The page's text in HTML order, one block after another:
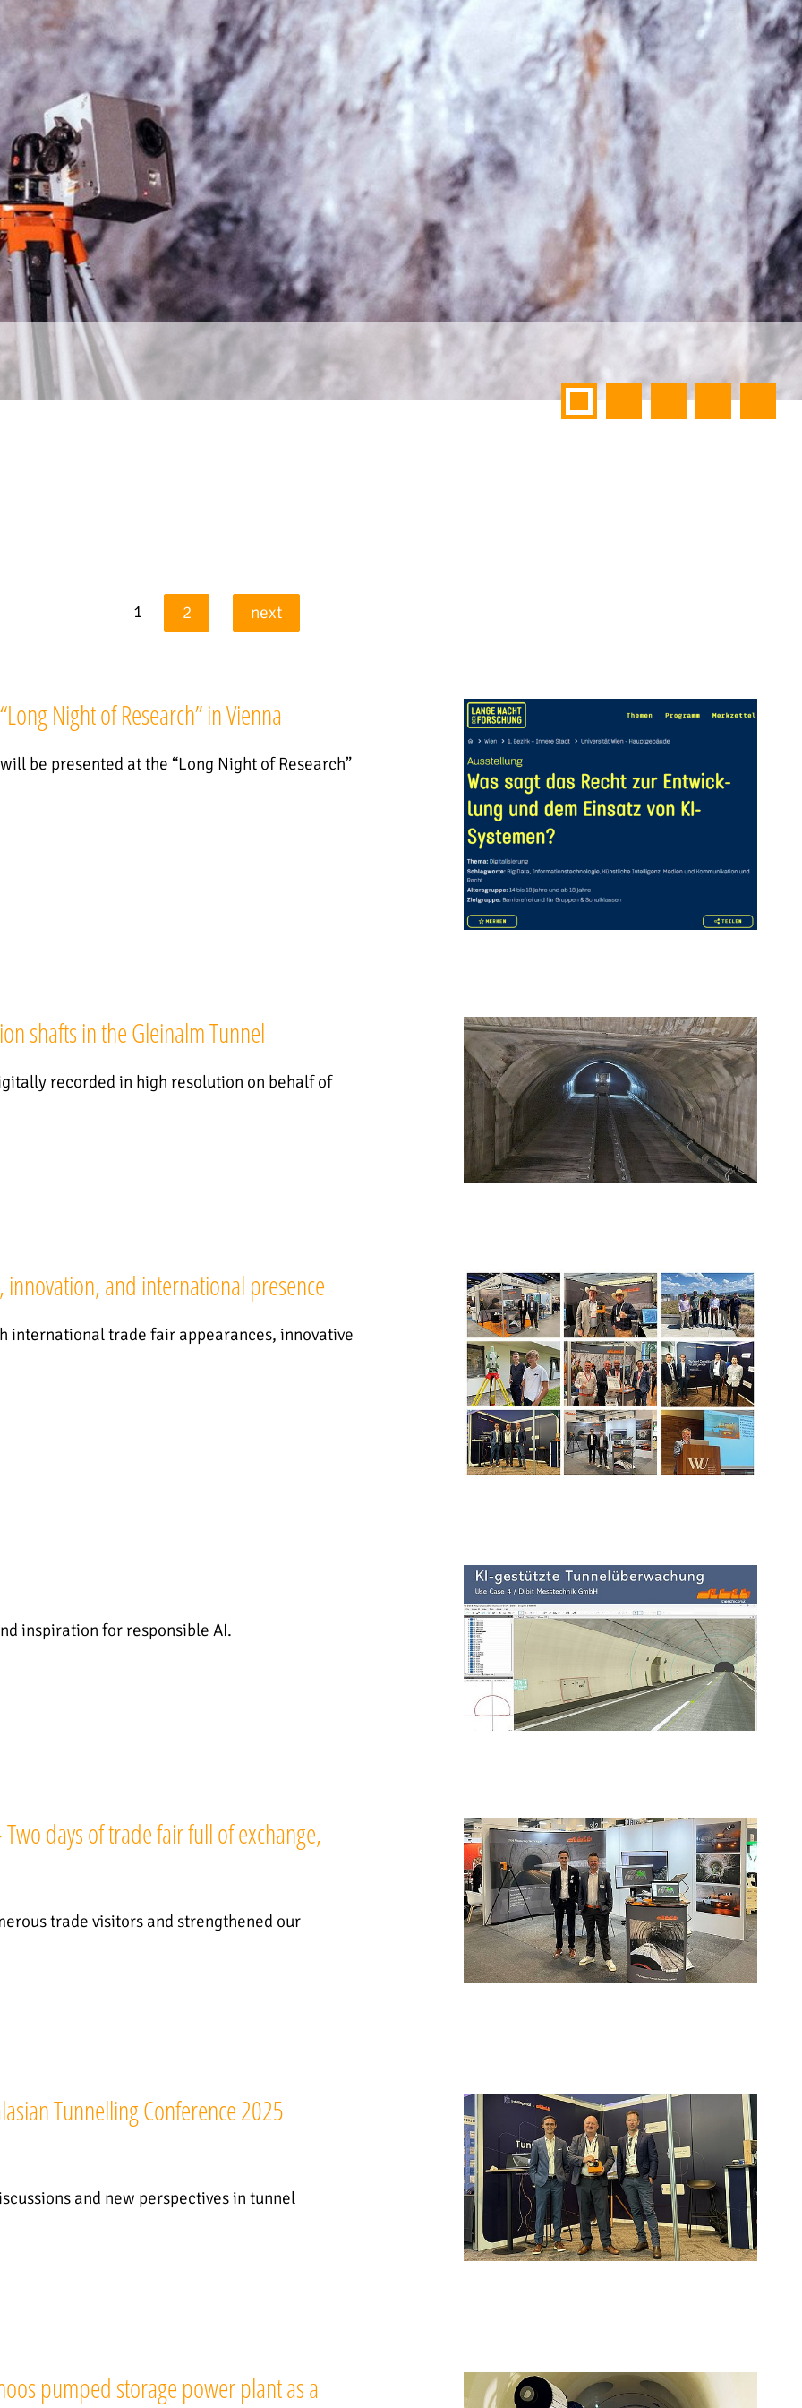
1 2 next
Night of Research” in Vienna
be presented at the “Long Night of Research”
shafts in the Gleinalm Tunnel
recorded in high resolution on behalf of
innovation, and international presence
international trade fair appearances, innovative
inspiration for responsible AI.
days of trade fair full of exchange,
trade visitors and strengthened our
Tunnelling Conference 2025
and new perspectives in tunnel
pumped storage power plant as a